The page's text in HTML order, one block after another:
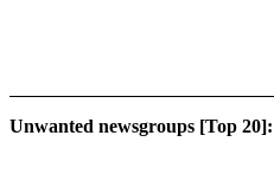
Unwanted newsgroups [Top 20]: